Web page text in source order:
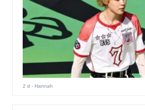
2 d - Hannah